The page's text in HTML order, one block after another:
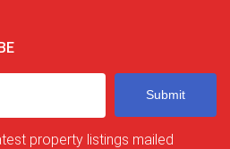
Submit
property listings mailed